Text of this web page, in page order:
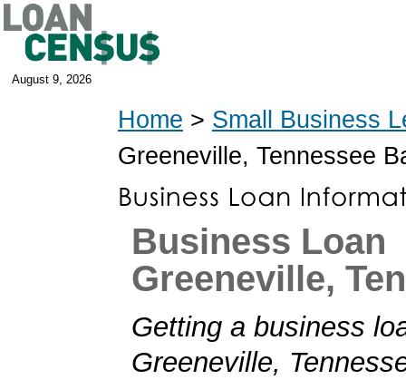
August 9, 2026
Home > Small Business
Greeneville, Tennessee
Business Loan
Greeneville,
Getting a business
Greeneville,